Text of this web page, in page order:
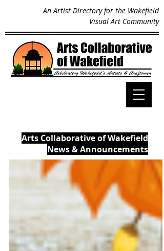
An Artist Directory for the Wakefield
Visual Art Community
Arts Collaborative of Wakefield
News & Announcements